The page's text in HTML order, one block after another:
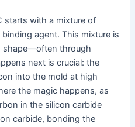
starts with a mixture of
agent. This mixture is
shape—often through
next is crucial: the
into the mold at high
the magic happens, as
in the silicon carbide
carbide, bonding the